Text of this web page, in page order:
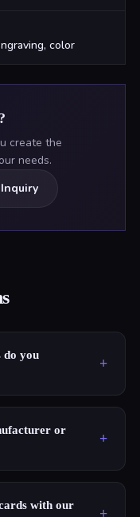
color
create the
needs.
do you
+
or
+
with our
+